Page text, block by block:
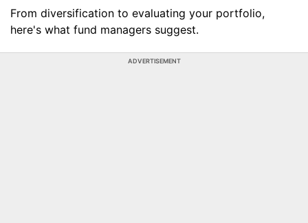
From diversification to evaluating your portfolio,
here's what fund managers suggest.
ADVERTISEMENT